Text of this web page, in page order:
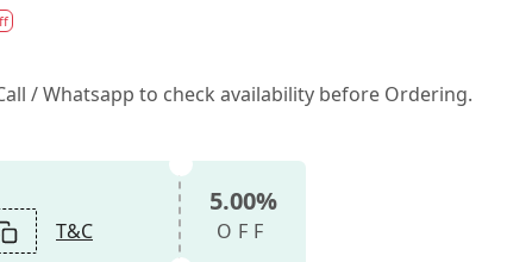
/ Whatsapp to check availability before Ordering.
T&C
5.00%
OFF